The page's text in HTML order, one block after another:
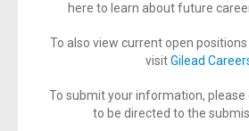
here to learn about future
To also view current open
visitGilead
To submit your information, please
to be directed to the